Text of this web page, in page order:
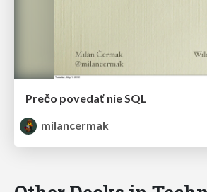
Prečo povedať nie SQL
milancermak